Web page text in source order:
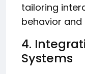
tailoring
behavior and
4.
Systems